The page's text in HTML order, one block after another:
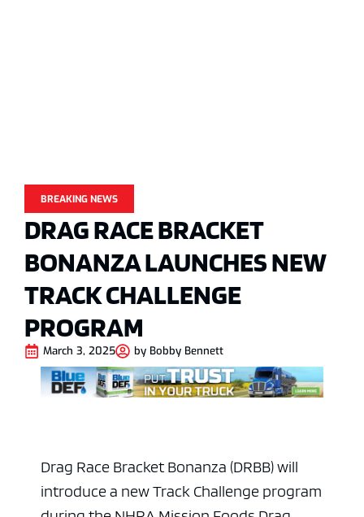
BREAKING NEWS
DRAG RACE BRACKET
BONANZA LAUNCHES NEW
TRACK CHALLENGE
PROGRAM
March 3, 2025 by Bobby Bennett
Drag Race Bracket Bonanza (DRBB) will
introduce a new Track Challenge program